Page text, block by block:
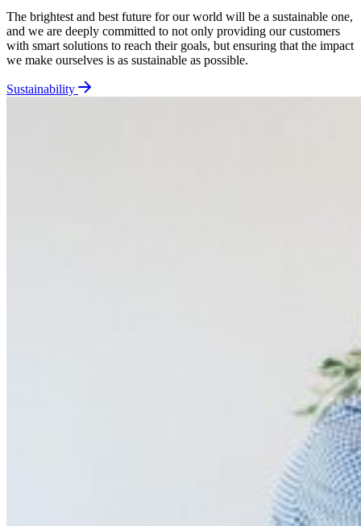
The brightest and best future for our world will be a sustainable one,
and we are deeply committed to not only providing our customers
with smart solutions to reach their goals, but ensuring that the impact
we make ourselves is as sustainable as possible.
Sustainability